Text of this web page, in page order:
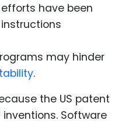
have been
may hinder
.
the US patent
Software